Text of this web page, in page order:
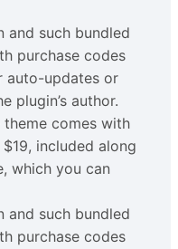
and such bundled
purchase codes
auto-updates or
plugin’s author.
theme comes with
included along
which you can
and such bundled
purchase codes